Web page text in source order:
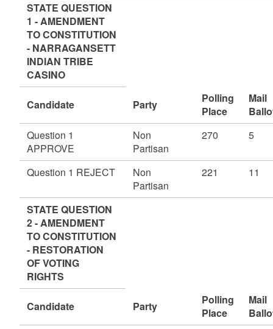
STATE QUESTION
1 - AMENDMENT
TO CONSTITUTION
- NARRAGANSETT
INDIAN TRIBE
CASINO
Candidate Party
Polling
Place
Mail
Question 1
APPROVE
Non
Partisan
270 5
Question 1 REJECT
Non
Partisan
221 11
STATE QUESTION
2 - AMENDMENT
TO CONSTITUTION
- RESTORATION
OF VOTING
RIGHTS
Candidate Party
Polling
Place
Mail